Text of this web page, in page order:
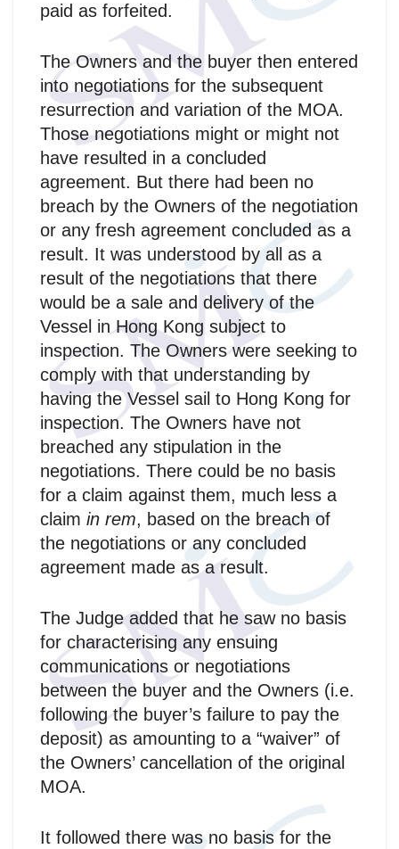
paid as forfeited.
The Owners and the buyer then entered
into negotiations for the subsequent
resurrection and variation of the MOA.
Those negotiations might or might not
have resulted in a concluded
agreement. But there had been no
breach by the Owners of the negotiation
or any fresh agreement concluded as a
result. It was understood by all as a
result of the negotiations that there
would be a sale and delivery of the
Vessel in Hong Kong subject to
inspection. The Owners were seeking to
comply with that understanding by
having the Vessel sail to Hong Kong for
inspection. The Owners have not
breached any stipulation in the
negotiations. There could be no basis
for a claim against them, much less a
claim in rem, based on the breach of
the negotiations or any concluded
agreement made as a result.
The Judge added that he saw no basis
for characterising any ensuing
communications or negotiations
between the buyer and the Owners (i.e.
following the buyer’s failure to pay the
deposit) as amounting to a “waiver” of
the Owners’ cancellation of the original
MOA.
It followed there was no basis for the